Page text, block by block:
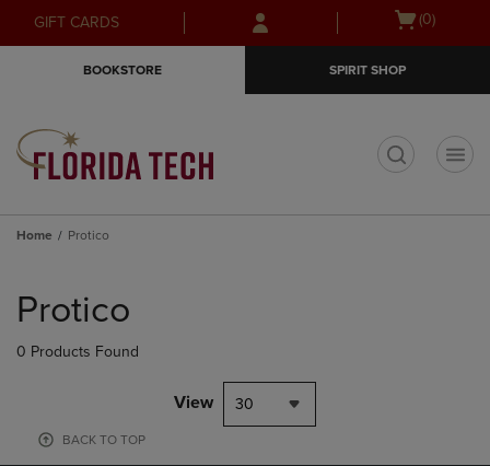
Skip
to
Skip
to
menu
GIFT CARDS
Open
(0)
BOOKSTORE SPIRIT SHOP
Home Protico
products
Protico
0 Products Found
View 30
BACK TO TOP